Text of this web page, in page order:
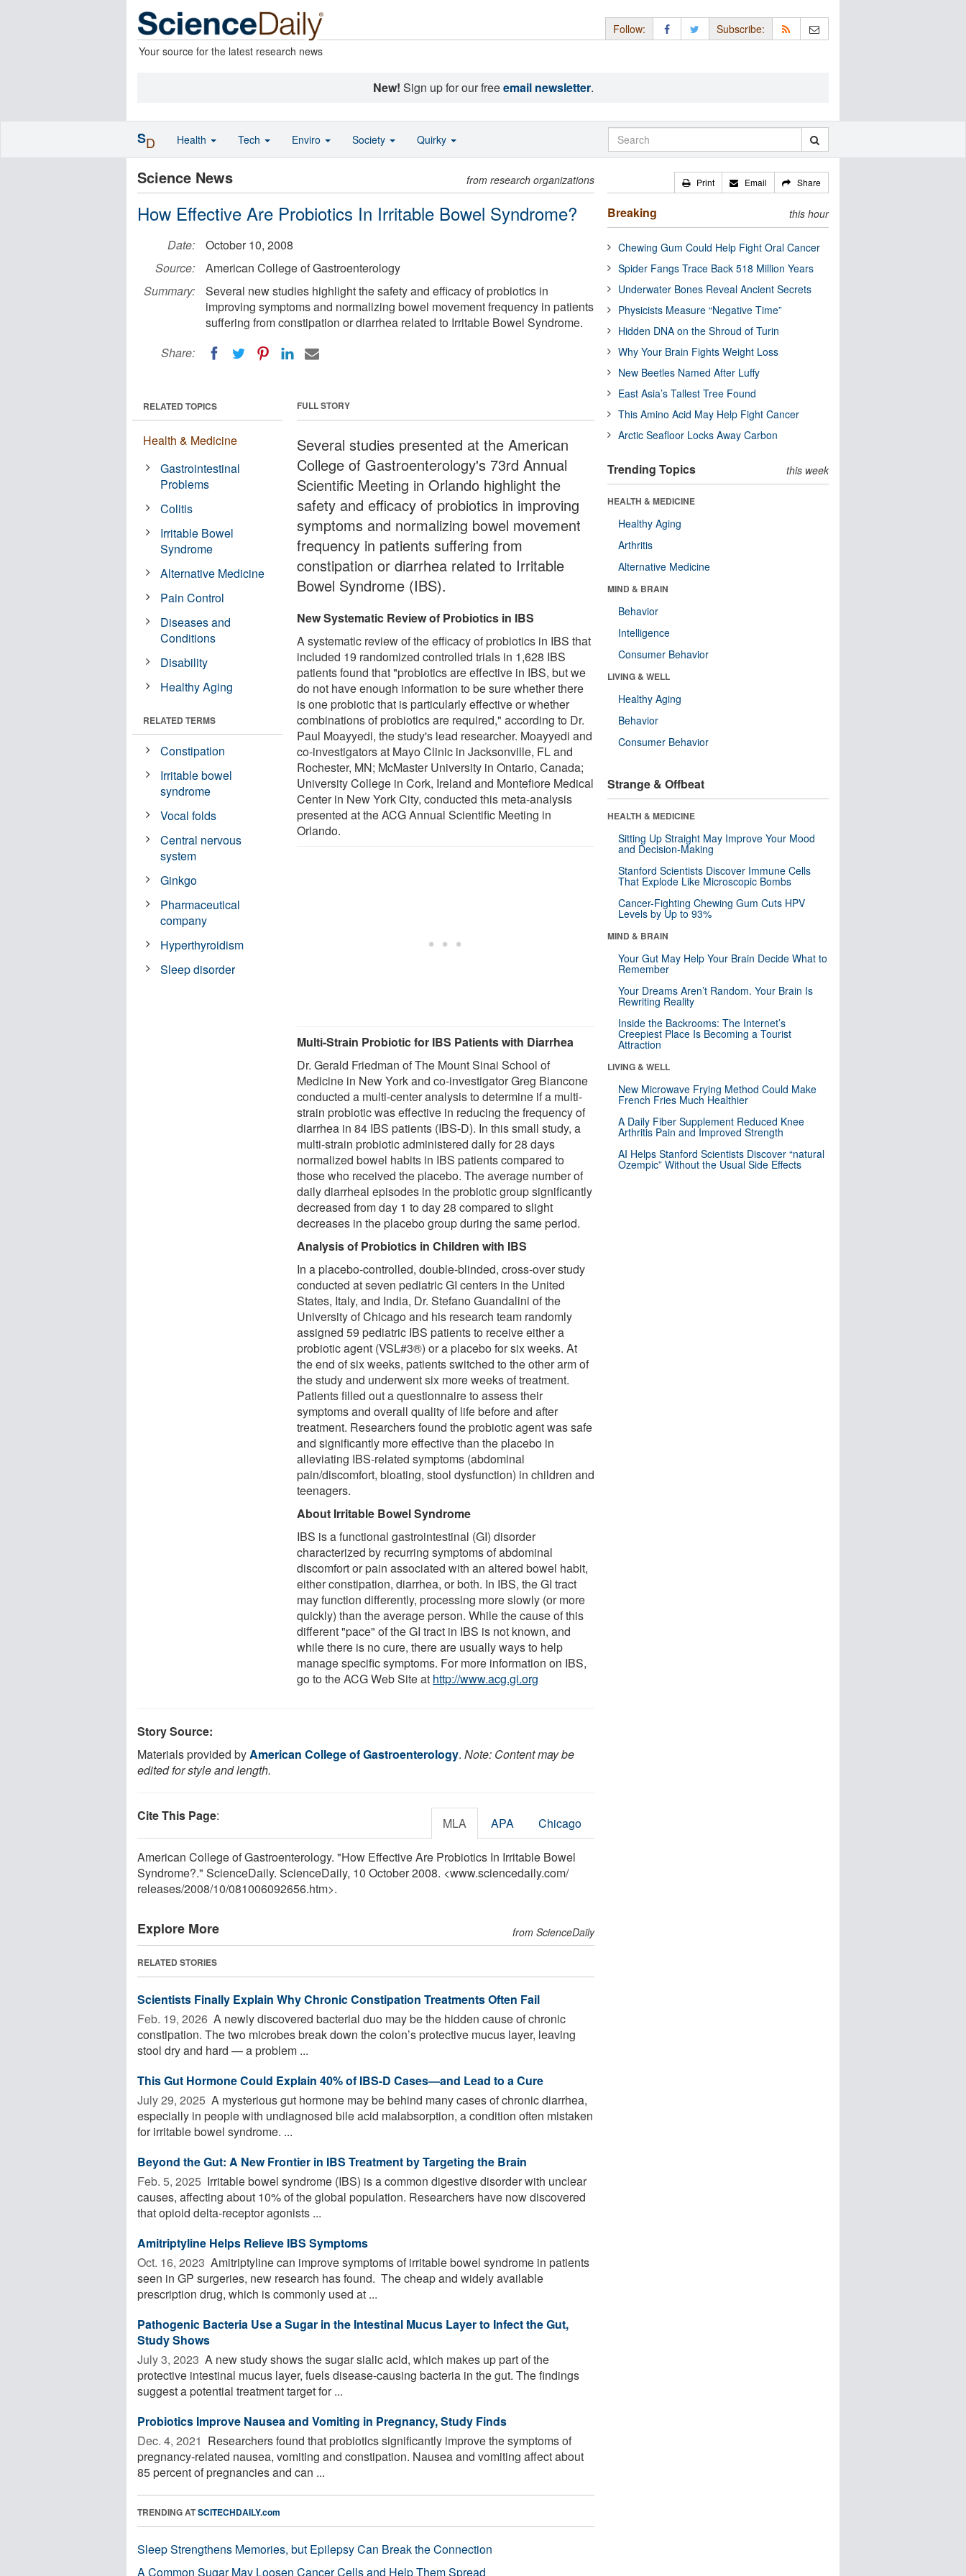
Your source for the latest research news
Follow: Subscribe:
New! Sign up for our freeemail newsletter.
Science News from research organizations
How Effective Are Probiotics In Irritable Bowel Syndrome?
Date:
October 10, 2008
Source:
American College of Gastroenterology
Summary:
Several new studies highlight the safety and efficacy of probiotics in
improving symptoms and normalizing bowel movement frequency in patients
suffering from constipation or diarrhea related to Irritable Bowel Syndrome.
Share:
FULL STORY
Several studies presented at the American
College of Gastroenterology's 73rd Annual
Scientific Meeting in Orlando highlight the
safety and efficacy of probiotics in improving
symptoms and normalizing bowel movement
frequency in patients suffering from
constipation or diarrhea related to Irritable
Bowel Syndrome (IBS).
New Systematic Review of Probiotics in IBS
A systematic review of the efficacy of probiotics in IBS that
included 19 randomized controlled trials in 1,628 IBS
patients found that "probiotics are effective in IBS, but we
do not have enough information to be sure whether there
is one probiotic that is particularly effective or whether
combinations of probiotics are required," according to Dr.
Paul Moayyedi, the study's lead researcher. Moayyedi and
co-investigators at Mayo Clinic in Jacksonville, FL and
Rochester, MN; McMaster University in Ontario, Canada;
University College in Cork, Ireland and Montefiore Medical
Center in New York City, conducted this meta-analysis
presented at the ACG Annual Scientific Meeting in
Orlando.
Multi-Strain Probiotic for IBS Patients with Diarrhea
Dr. Gerald Friedman of The Mount Sinai School of
Medicine in New York and co-investigator Greg Biancone
conducted a multi-center analysis to determine if a multi-
strain probiotic was effective in reducing the frequency of
diarrhea in 84 IBS patients (IBS-D). In this small study, a
multi-strain probiotic administered daily for 28 days
normalized bowel habits in IBS patients compared to
those who received the placebo. The average number of
daily diarrheal episodes in the probiotic group significantly
decreased from day 1 to day 28 compared to slight
decreases in the placebo group during the same period.
Analysis of Probiotics in Children with IBS
In a placebo-controlled, double-blinded, cross-over study
conducted at seven pediatric GI centers in the United
States, Italy, and India, Dr. Stefano Guandalini of the
University of Chicago and his research team randomly
assigned 59 pediatric IBS patients to receive either a
probiotic agent (VSL#3®) or a placebo for six weeks. At
the end of six weeks, patients switched to the other arm of
the study and underwent six more weeks of treatment.
Patients filled out a questionnaire to assess their
symptoms and overall quality of life before and after
treatment. Researchers found the probiotic agent was safe
and significantly more effective than the placebo in
alleviating IBS-related symptoms (abdominal
pain/discomfort, bloating, stool dysfunction) in children and
teenagers.
About Irritable Bowel Syndrome
IBS is a functional gastrointestinal (GI) disorder
characterized by recurring symptoms of abdominal
discomfort or pain associated with an altered bowel habit,
either constipation, diarrhea, or both. In IBS, the GI tract
may function differently, processing more slowly (or more
quickly) than the average person. While the cause of this
different "pace" of the GI tract in IBS is not known, and
while there is no cure, there are usually ways to help
manage specific symptoms. For more information on IBS,
go to the ACG Web Site at http://www.acg.gi.org
RELATED TOPICS
Health & Medicine
Gastrointestinal
Problems
Colitis
Irritable Bowel
Syndrome
Alternative Medicine
Pain Control
Diseases and
Conditions
Disability
Healthy Aging
RELATED TERMS
Constipation
Irritable bowel
syndrome
Vocal folds
Central nervous
system
Ginkgo
Pharmaceutical
company
Hyperthyroidism
Sleep disorder
Story Source:
Materials provided byAmerican College of Gastroenterology. Note: Content may be
edited for style and length.
Cite This Page: MLA APA Chicago
American College of Gastroenterology. "How Effective Are Probiotics In Irritable Bowel
Syndrome?." ScienceDaily. ScienceDaily, 10 October 2008. <www.sciencedaily.com/
releases/2008/10/081006092656.htm>.
Explore More from ScienceDaily
RELATED STORIES
Scientists Finally Explain Why Chronic Constipation Treatments Often Fail
Feb. 19, 2026  A newly discovered bacterial duo may be the hidden cause of chronic
constipation. The two microbes break down the colon’s protective mucus layer, leaving
stool dry and hard — a problem ...
This Gut Hormone Could Explain 40% of IBS-D Cases—and Lead to a Cure
July 29, 2025  A mysterious gut hormone may be behind many cases of chronic diarrhea,
especially in people with undiagnosed bile acid malabsorption, a condition often mistaken
for irritable bowel syndrome. ...
Beyond the Gut: A New Frontier in IBS Treatment by Targeting the Brain
Feb. 5, 2025  Irritable bowel syndrome (IBS) is a common digestive disorder with unclear
causes, affecting about 10% of the global population. Researchers have now discovered
that opioid delta-receptor agonists ...
Amitriptyline Helps Relieve IBS Symptoms
Oct. 16, 2023  Amitriptyline can improve symptoms of irritable bowel syndrome in patients
seen in GP surgeries, new research has found. The cheap and widely available
prescription drug, which is commonly used at ...
Pathogenic Bacteria Use a Sugar in the Intestinal Mucus Layer to Infect the Gut,
Study Shows
July 3, 2023  A new study shows the sugar sialic acid, which makes up part of the
protective intestinal mucus layer, fuels disease-causing bacteria in the gut. The findings
suggest a potential treatment target for ...
Probiotics Improve Nausea and Vomiting in Pregnancy, Study Finds
Dec. 4, 2021  Researchers found that probiotics significantly improve the symptoms of
pregnancy-related nausea, vomiting and constipation. Nausea and vomiting affect about
85 percent of pregnancies and can ...
TRENDING ATSCITECHDAILY.com
Sleep Strengthens Memories, but Epilepsy Can Break the Connection
A Common Sugar May Loosen Cancer Cells and Help Them Spread
Print Email Share
Breaking this hour
Chewing Gum Could Help Fight Oral Cancer
Spider Fangs Trace Back 518 Million Years
Underwater Bones Reveal Ancient Secrets
Physicists Measure “Negative Time”
Hidden DNA on the Shroud of Turin
Why Your Brain Fights Weight Loss
New Beetles Named After Luffy
East Asia’s Tallest Tree Found
This Amino Acid May Help Fight Cancer
Arctic Seafloor Locks Away Carbon
Trending Topics this week
HEALTH & MEDICINE
Healthy Aging
Arthritis
Alternative Medicine
MIND & BRAIN
Behavior
Intelligence
Consumer Behavior
LIVING & WELL
Healthy Aging
Behavior
Consumer Behavior
Strange & Offbeat
HEALTH & MEDICINE
Sitting Up Straight May Improve Your Mood
and Decision-Making
Stanford Scientists Discover Immune Cells
That Explode Like Microscopic Bombs
Cancer-Fighting Chewing Gum Cuts HPV
Levels by Up to 93%
MIND & BRAIN
Your Gut May Help Your Brain Decide What to
Remember
Your Dreams Aren’t Random. Your Brain Is
Rewriting Reality
Inside the Backrooms: The Internet’s
Creepiest Place Is Becoming a Tourist
Attraction
LIVING & WELL
New Microwave Frying Method Could Make
French Fries Much Healthier
A Daily Fiber Supplement Reduced Knee
Arthritis Pain and Improved Strength
AI Helps Stanford Scientists Discover “natural
Ozempic” Without the Usual Side Effects
SD Health Tech Enviro Society Quirky